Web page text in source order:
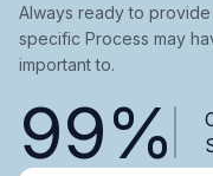
Always ready to
specific Process may
important to.
99%